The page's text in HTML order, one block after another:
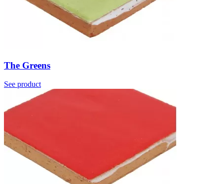
The Greens
See product